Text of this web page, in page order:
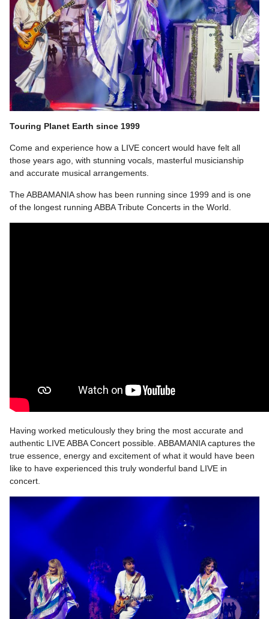
Touring Planet Earth since 1999
Come and experience how a LIVE concert would have felt all
those years ago, with stunning vocals, masterful musicianship
and accurate musical arrangements.
The ABBAMANIA show has been running since 1999 and is one
of the longest running ABBA Tribute Concerts in the World.
Having worked meticulously they bring the most accurate and
authentic LIVE ABBA Concert possible. ABBAMANIA captures the
true essence, energy and excitement of what it would have been
like to have experienced this truly wonderful band LIVE in
concert.